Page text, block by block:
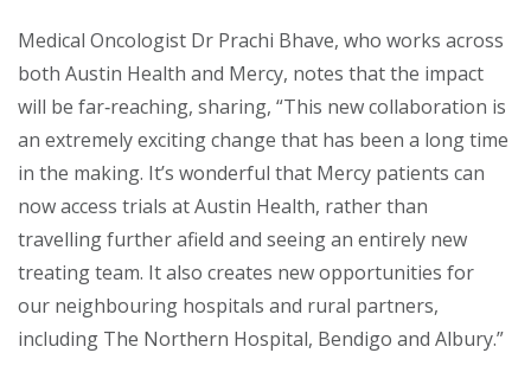
Medical Oncologist Dr Prachi Bhave, who works across
both Austin Health and Mercy, notes that the impact
will be far‑reaching, sharing, “This new collaboration is
an extremely exciting change that has been a long time
in the making. It’s wonderful that Mercy patients can
now access trials at Austin Health, rather than
travelling further afield and seeing an entirely new
treating team. It also creates new opportunities for
our neighbouring hospitals and rural partners,
including The Northern Hospital, Bendigo and Albury.”